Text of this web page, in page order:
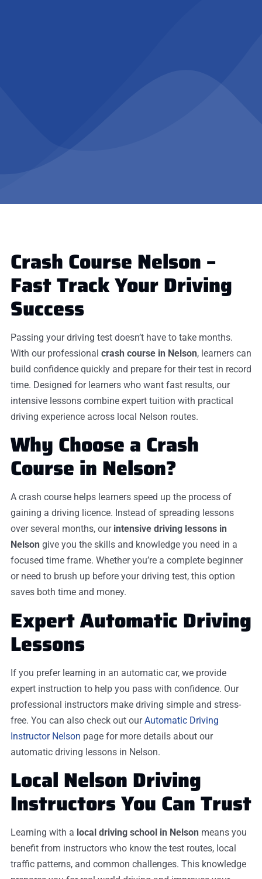
Crash Course Nelson –
Fast Track Your Driving
Success
Passing your driving test doesn’t have to take months.
With our professional crash course in Nelson, learners can
build confidence quickly and prepare for their test in record
time. Designed for learners who want fast results, our
intensive lessons combine expert tuition with practical
driving experience across local Nelson routes.
Why Choose a Crash
Course in Nelson?
A crash course helps learners speed up the process of
gaining a driving licence. Instead of spreading lessons
over several months, our intensive driving lessons in
Nelson give you the skills and knowledge you need in a
focused time frame. Whether you’re a complete beginner
or need to brush up before your driving test, this option
saves both time and money.
Expert Automatic Driving
Lessons
If you prefer learning in an automatic car, we provide
expert instruction to help you pass with confidence. Our
professional instructors make driving simple and stress-
free. You can also check out ourAutomatic Driving
Instructor Nelson page for more details about our
automatic driving lessons in Nelson.
Local Nelson Driving
Instructors You Can Trust
Learning with a local driving school in Nelson means you
benefit from instructors who know the test routes, local
traffic patterns, and common challenges. This knowledge